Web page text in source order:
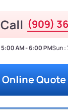
Call (909)
5:00 AM - 6:00 PMSun :
Online Quote